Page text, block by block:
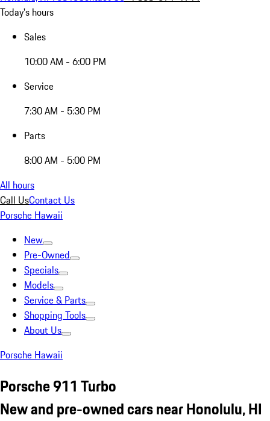
Today's hours
Sales
10:00 AM - 6:00 PM
Service
7:30 AM - 5:30 PM
Parts
8:00 AM - 5:00 PM
All hours
Call UsContact Us
Porsche Hawaii
New
Pre-Owned
Specials
Models
Service & Parts
Shopping Tools
About Us
Porsche Hawaii
Porsche 911 Turbo
New and pre-owned cars near Honolulu, HI